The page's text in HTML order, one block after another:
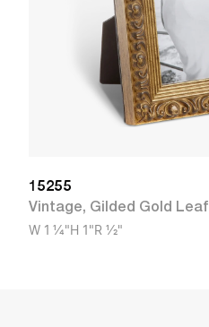
15255
Vintage, Gilded Gold Leaf
W 1 1/4"H 1"R 1/2"